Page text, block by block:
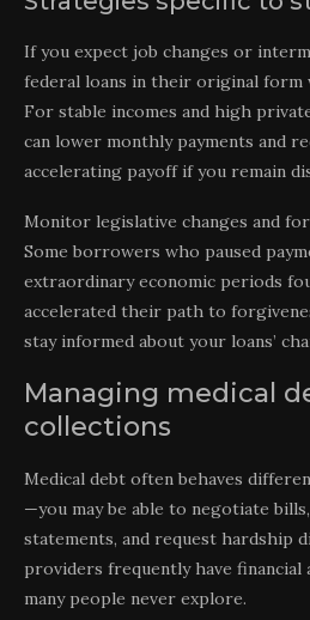
If you expect job changes or
federal loans in their original form
For stable incomes and high
can lower monthly payments and
accelerating payoff if you remain
Monitor legislative changes and
Some borrowers who paused
extraordinary economic periods
accelerated their path to
stay informed about your loans’
Managing medical
collections
Medical debt often behaves
—you may be able to negotiate
statements, and request hardship
providers frequently have financial
many people never explore.